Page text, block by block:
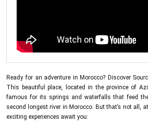
Ready for an adventure in Morocco? Discover
This beautiful place, located in the province of
famous for its springs and waterfalls that feed the
second longest river in Morocco. But that’s not all,
exciting experiences await you: